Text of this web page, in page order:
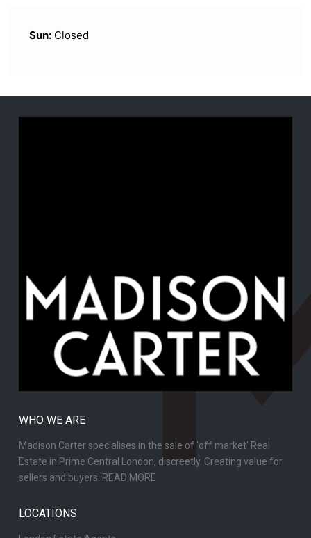
Sun: Closed
WHO WE ARE
Madison Carter specialises in the sale of 'off market' Real
Estate in Prime Central London, discreetly. Creating value for
sellers and buyers. READ MORE
LOCATIONS